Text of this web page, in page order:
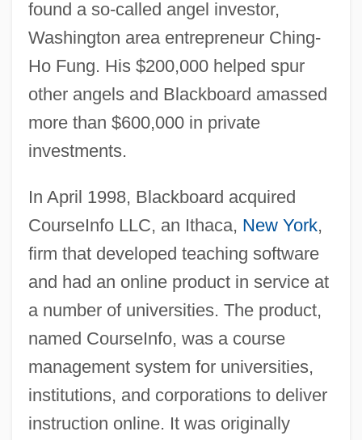
found a so-called angel investor,
Washington area entrepreneur Ching-
Ho Fung. His $200,000 helped spur
other angels and Blackboard amassed
more than $600,000 in private
investments.
In April 1998, Blackboard acquired
CourseInfo LLC, an Ithaca, New York,
firm that developed teaching software
and had an online product in service at
a number of universities. The product,
named CourseInfo, was a course
management system for universities,
institutions, and corporations to deliver
instruction online. It was originally